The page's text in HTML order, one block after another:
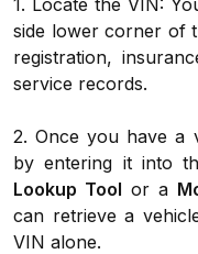
side lower corner of
registration,
service records.
2. Once you have a
by entering it into
Lookup Tool or a
can retrieve a
VIN alone.